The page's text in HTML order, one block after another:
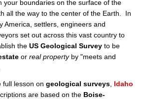
Escrow/Closing
Community
Cities
Meridian
your boundaries on the surface of the
all the way to the center of the Earth. In
America, settlers, engineers and
set out across this vast country to
the US Geological Survey to be
or real propertyby "meets and
full lesson on geological surveys Idaho
are based on the Boise-